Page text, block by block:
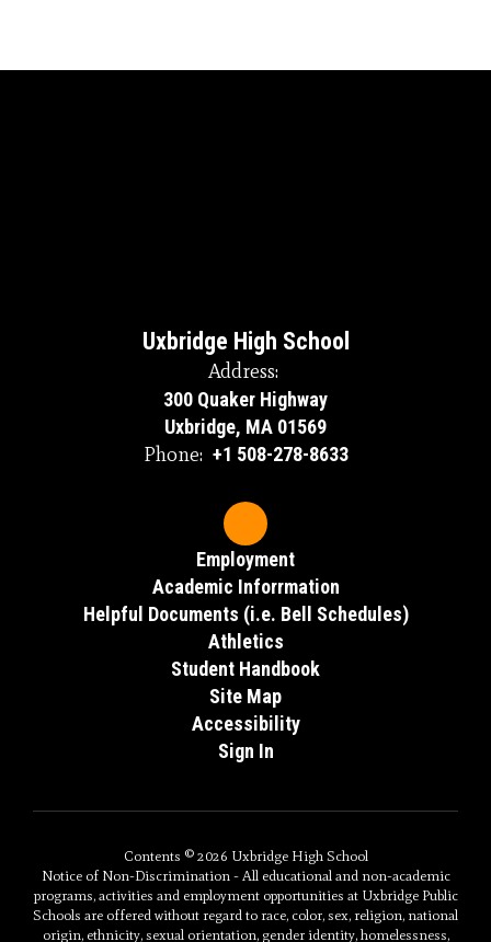
Uxbridge High School
Address:
300 Quaker Highway
Uxbridge, MA 01569
Phone: +1 508-278-8633
Employment
Academic Inforrmation
Helpful Documents (i.e. Bell Schedules)
Athletics
Student Handbook
Site Map
Accessibility
Sign In
Contents © 2026 Uxbridge High School
Notice of Non-Discrimination - All educational and non-academic
programs, activities and employment opportunities at Uxbridge Public
Schools are offered without regard to race, color, sex, religion, national
origin, ethnicity, sexual orientation, gender identity, homelessness,